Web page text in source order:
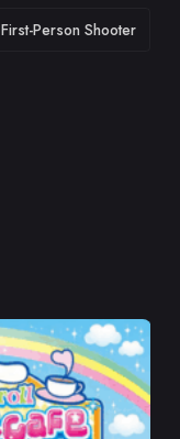
First-Person Shooter